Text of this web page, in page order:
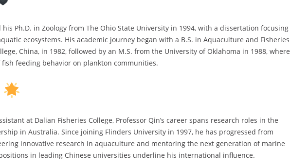
Ph.D. in Zoology from The Ohio State University in 1994, with a dissertation focusing
ecosystems. His academic journey began with a B.S. in Aquaculture and Fisheries
China, in 1982, followed by an M.S. from the University of Oklahoma in 1988, where
feeding behavior on plankton communities.
at Dalian Fisheries College, Professor Qin’s career spans research roles in the
in Australia. Since joining Flinders University in 1997, he has progressed from
innovative research in aquaculture and mentoring the next generation of marine
in leading Chinese universities underline his international influence.